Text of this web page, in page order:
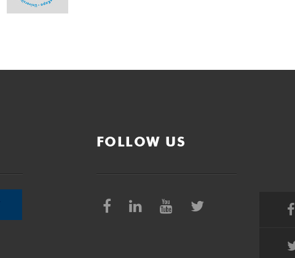
FOLLOW US